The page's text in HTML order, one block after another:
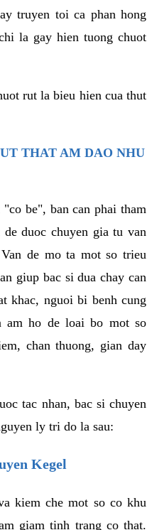
truyen toi ca phan hong
la gay hien tuong chuot
rut la bieu hien cua thut
THAT AM DAO NHU
be", ban can phai tham
duoc chuyen gia tu van
de mo ta mot so trieu
giup bac si dua chay can
khac, nguoi bi benh cung
am ho de loai bo mot so
chan thuong, gian day
tac nhan, bac si chuyen
ly tri do la sau:
Kegel
kiem che mot so co khu
giam tinh trang co that.